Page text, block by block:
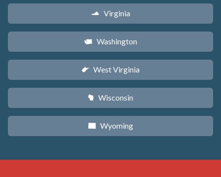
s Virginia
u Washington
w West Virginia
v Wisconsin
x Wyoming